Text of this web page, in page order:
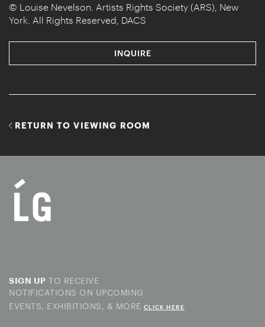
© Louise Nevelson. Artists Rights Society (ARS), New
York. All Rights Reserved, DACS
INQUIRE
RETURN TO VIEWING ROOM
SIGN UP TO RECEIVE
NOTIFICATIONS ON UPCOMING
EVENTS, EXHIBITIONS, & MORE CLICK HERE